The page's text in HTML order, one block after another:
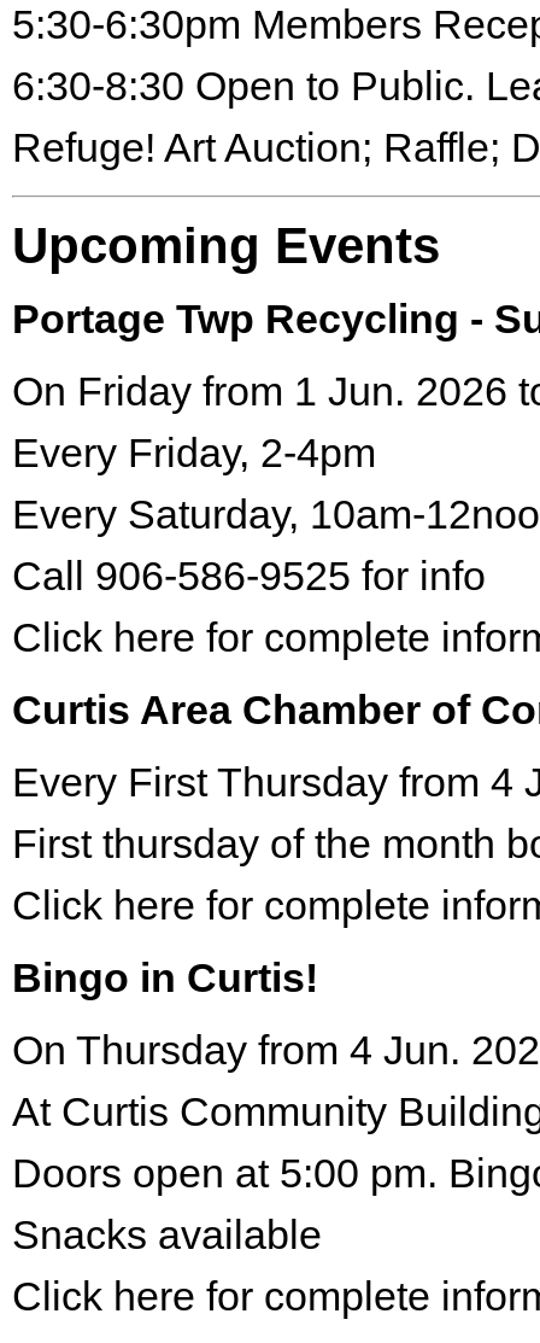
5:30-6:30pm Members
6:30-8:30 Open to Public.
Refuge! Art Auction; Raffle;
Upcoming Events
Portage Twp Recycling -
On Friday from 1 Jun. 2026
Every Friday, 2-4pm
Every Saturday, 10am-
Call 906-586-9525 for info
Click here for complete
Curtis Area Chamber of
Every First Thursday from 4
First thursday of the month
Click here for complete
Bingo in Curtis!
On Thursday from 4 Jun.
At Curtis Community
Doors open at 5:00 pm.
Snacks available
Click here for complete